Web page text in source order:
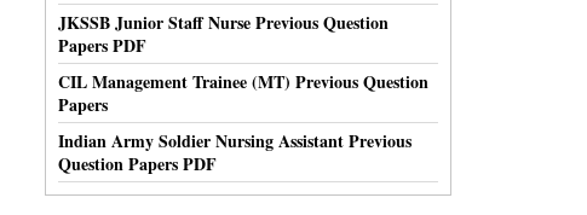
JKSSB Junior Staff Nurse Previous Question
Papers PDF
CIL Management Trainee (MT) Previous Question
Papers
Indian Army Soldier Nursing Assistant Previous
Question Papers PDF